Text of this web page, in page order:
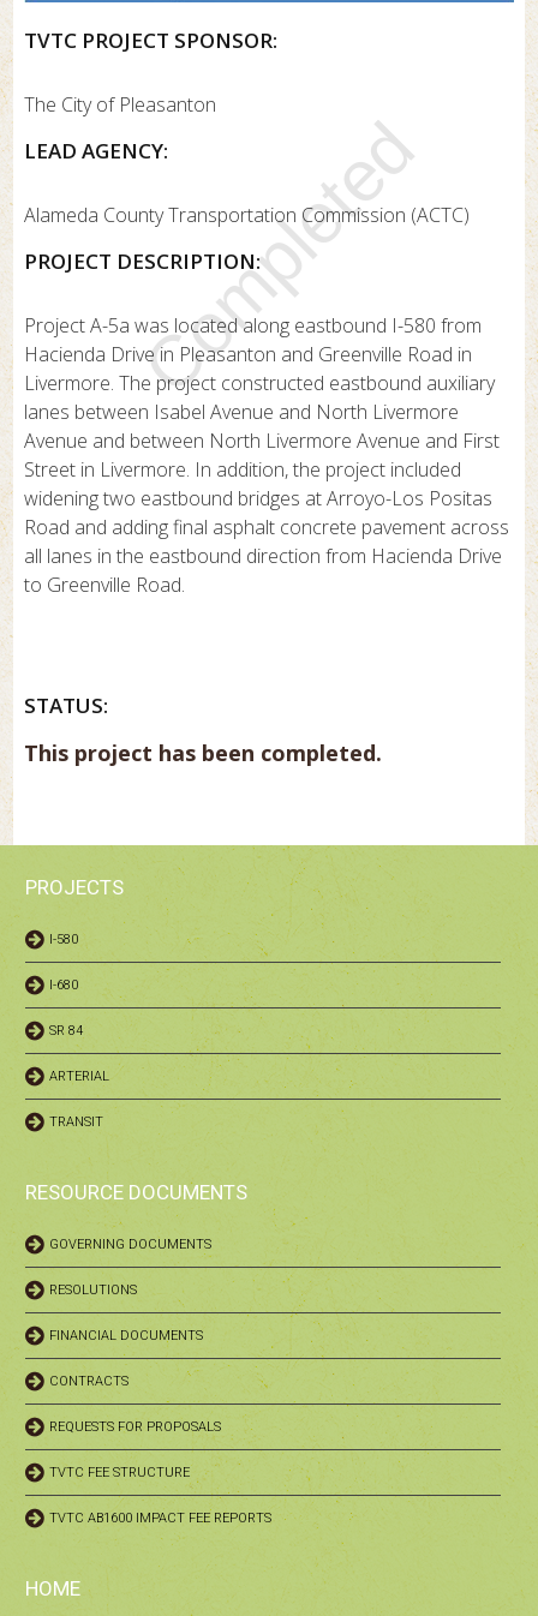
Completed
TVTC PROJECT SPONSOR:
The City of Pleasanton
LEAD AGENCY:
Alameda County Transportation Commission (ACTC)
PROJECT DESCRIPTION:
Project A-5a was located along eastbound I-580 from
Hacienda Drive in Pleasanton and Greenville Road in
Livermore. The project constructed eastbound auxiliary
lanes between Isabel Avenue and North Livermore
Avenue and between North Livermore Avenue and First
Street in Livermore. In addition, the project included
widening two eastbound bridges at Arroyo-Los Positas
Road and adding final asphalt concrete pavement across
all lanes in the eastbound direction from Hacienda Drive
to Greenville Road.
STATUS:
This project has been completed.
PROJECTS
I-580
I-680
SR 84
ARTERIAL
TRANSIT
RESOURCE DOCUMENTS
GOVERNING DOCUMENTS
RESOLUTIONS
FINANCIAL DOCUMENTS
CONTRACTS
REQUESTS FOR PROPOSALS
TVTC FEE STRUCTURE
TVTC AB1600 IMPACT FEE REPORTS
HOME